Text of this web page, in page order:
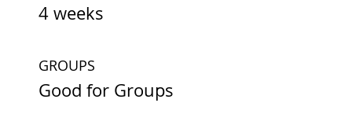
4 weeks
GROUPS
Good for Groups